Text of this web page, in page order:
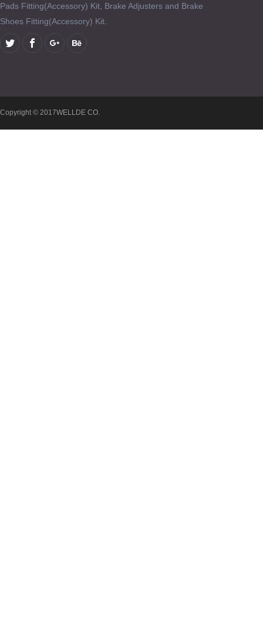
Pads Fitting(Accessory) Kit, Brake Adjusters and Brake
Shoes Fitting(Accessory) Kit.
Copyright © 2017WELLDE CO.